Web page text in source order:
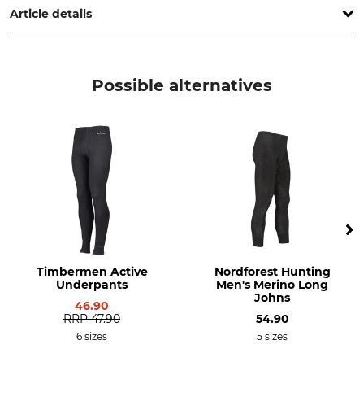
Article details
28% Polypropylene
2% Elastane (Spandex)
Manufacture
Made in Slovakia
black
Clothing size
Possible alternatives
Timbermen Active
Underpants
46.90
RRP 47.90
6 sizes
Nordforest Hunting
Men's Merino Long
Johns
54.90
5 sizes